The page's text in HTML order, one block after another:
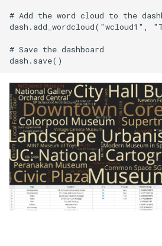
# Add the word cloud to the
dash.add_wordcloud("wcloud1",
# Save the dashboard